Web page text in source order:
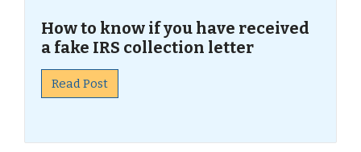
How to know if you have received
a fake IRS collection letter
Read Post